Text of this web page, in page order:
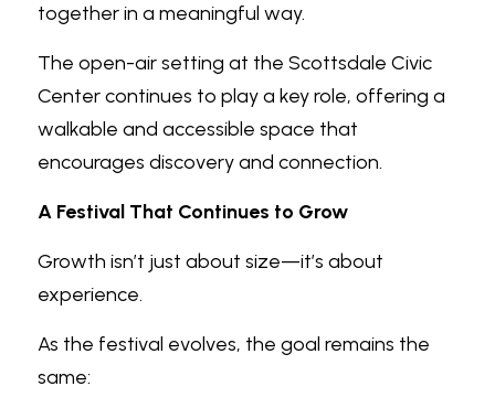
together in a meaningful way.
The open-air setting at the Scottsdale Civic
Center continues to play a key role, offering a
walkable and accessible space that
encourages discovery and connection.
A Festival That Continues to Grow
Growth isn’t just about size—it’s about
experience.
As the festival evolves, the goal remains the
same: